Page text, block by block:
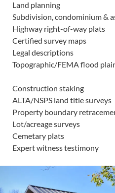
Land planning
Subdivision, condominium &
Highway right-of-way plats
Certified survey maps
Legal descriptions
Topographic/FEMA flood
Construction staking
ALTA/NSPS land title surveys
Property boundary
Lot/acreage surveys
Cemetary plats
Expert witness testimony